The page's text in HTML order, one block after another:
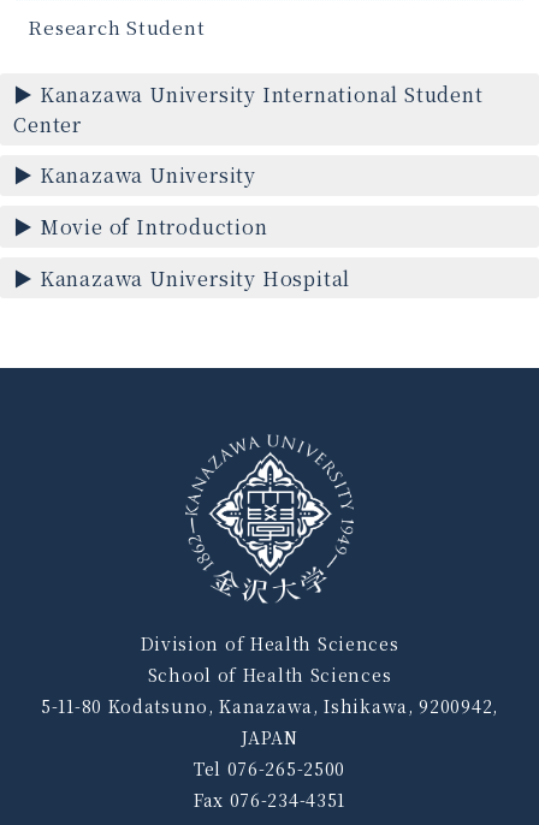
Research Student
Kanazawa University International Student
Center
Kanazawa University
Movie of Introduction
Kanazawa University Hospital
Division of Health Sciences
School of Health Sciences
5-11-80 Kodatsuno, Kanazawa, Ishikawa, 9200942,
JAPAN
Tel 076-265-2500
Fax 076-234-4351